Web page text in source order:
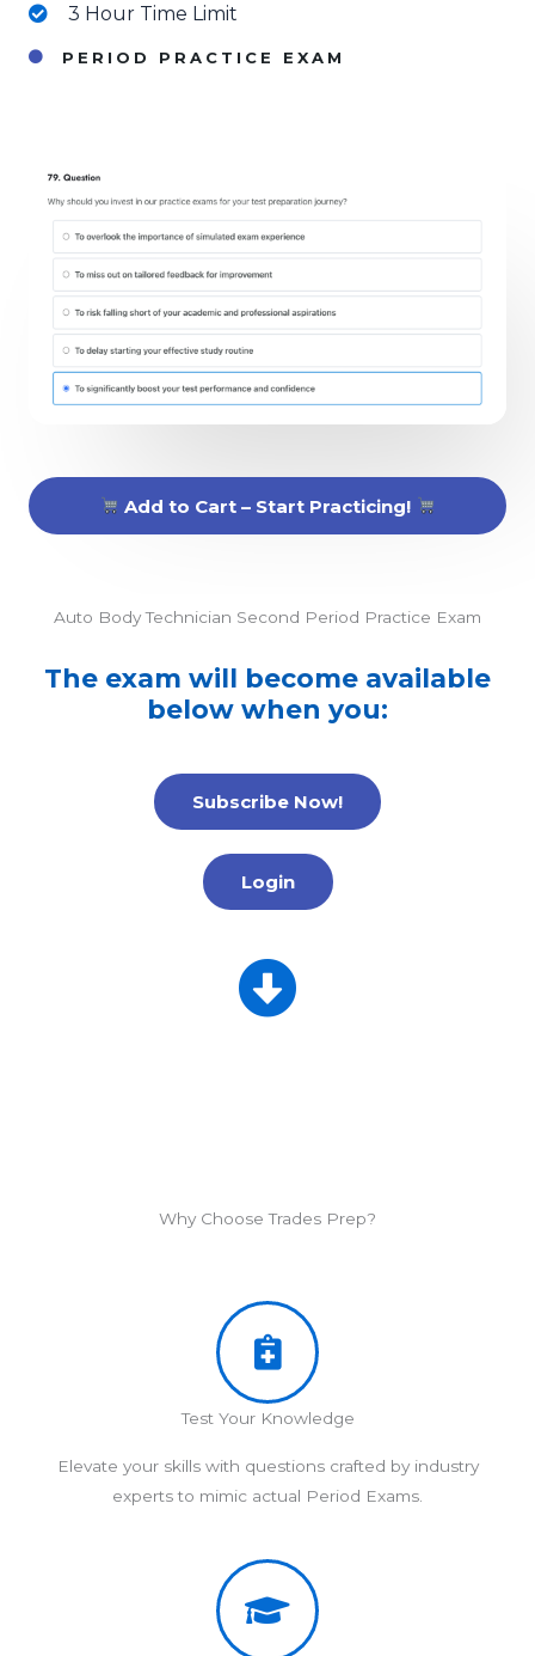
3 Hour Time Limit
PERIOD PRACTICE EXAM
Add to Cart – Start Practicing!
Auto Body Technician Second Period Practice Exam
The exam will become available
below when you:
Subscribe Now!
Login
Why Choose Trades Prep?
Test Your Knowledge
Elevate your skills with questions crafted by industry
experts to mimic actual Period Exams.